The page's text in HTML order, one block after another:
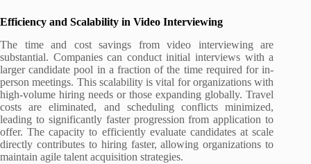
Efficiency and Scalability in Video Interviewing
The time and cost savings from video interviewing are
substantial. Companies can conduct initial interviews with a
larger candidate pool in a fraction of the time required for in-
person meetings. This scalability is vital for organizations with
high-volume hiring needs or those expanding globally. Travel
costs are eliminated, and scheduling conflicts minimized,
leading to significantly faster progression from application to
offer. The capacity to efficiently evaluate candidates at scale
directly contributes to hiring faster, allowing organizations to
maintain agile talent acquisition strategies.